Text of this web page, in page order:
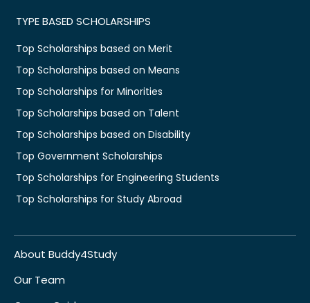
TYPE BASED SCHOLARSHIPS
Top Scholarships based on Merit
Top Scholarships based on Means
Top Scholarships for Minorities
Top Scholarships based on Talent
Top Scholarships based on Disability
Top Government Scholarships
Top Scholarships for Engineering Students
Top Scholarships for Study Abroad
About Buddy4Study
Our Team